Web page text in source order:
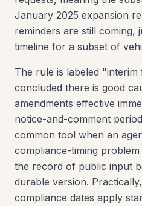
January 2025 expansion
reminders are still coming,
timeline for a subset of
The rule is labeled
concluded there is good
amendments effective
notice-and-comment
common tool when an
compliance-timing
the record of public input
durable version.
compliance dates apply